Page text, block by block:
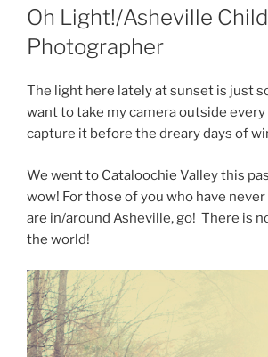
ON
Oh Light!/Asheville Child
Photographer
The light here lately at sunset is just
want to take my camera outside
capture it before the dreary days of
We went to Cataloochie Valley this
wow! For those of you who have never
are in/around Asheville, go! There is
the world!